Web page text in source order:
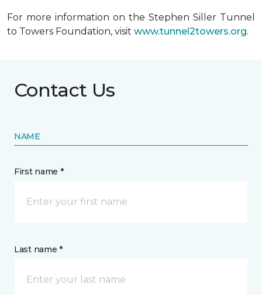
For more information on the Stephen Siller Tunnel
to Towers Foundation, visit www.tunnel2towers.org.
Contact Us
NAME
First name *
Last name *